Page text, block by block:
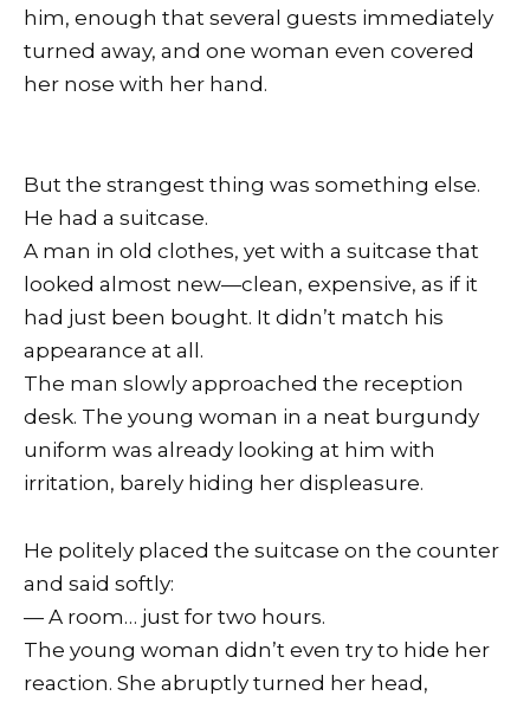
him, enough that several guests immediately
turned away, and one woman even covered
her nose with her hand.
But the strangest thing was something else.
He had a suitcase.
A man in old clothes, yet with a suitcase that
looked almost new—clean, expensive, as if it
had just been bought. It didn’t match his
appearance at all.
The man slowly approached the reception
desk. The young woman in a neat burgundy
uniform was already looking at him with
irritation, barely hiding her displeasure.
He politely placed the suitcase on the counter
and said softly:
— A room… just for two hours.
The young woman didn’t even try to hide her
reaction. She abruptly turned her head,